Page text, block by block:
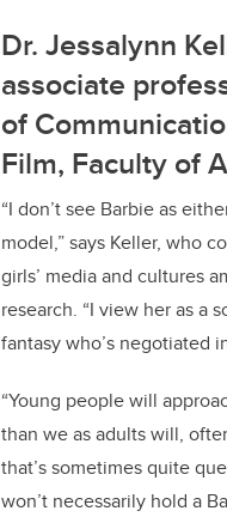
Dr. Jessalynn
associate
of
Film, Faculty of
“I don’t see Barbie as
model,” says Keller, who
girls’ media and cultures
research. “I view her as a
fantasy who’s negotiated
“Young people will
than we as adults will,
that’s sometimes quite
won’t necessarily hold a